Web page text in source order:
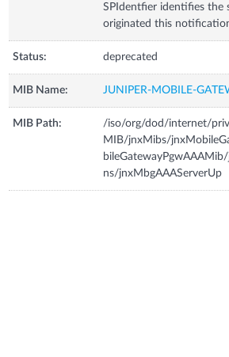
SPIdentfier identifies the
originated this
Status: deprecated
MIB Name: JUNIPER-MOBILE-
MIB Path:
/iso/org/dod/internet/
MIB/jnxMibs/
ns/jnxMbgAAAServerUp